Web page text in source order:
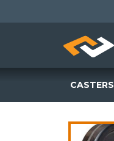
CASTERS